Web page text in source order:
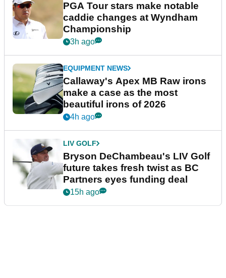
PGA Tour stars make notable
caddie changes at Wyndham
Championship
3h ago
EQUIPMENT NEWS
Callaway's Apex MB Raw irons
make a case as the most
beautiful irons of 2026
4h ago
LIV GOLF
Bryson DeChambeau's LIV Golf
future takes fresh twist as BC
Partners eyes funding deal
15h ago